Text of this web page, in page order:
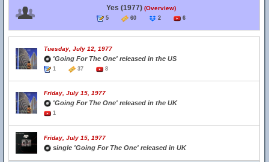
Yes (1977) (Overview)
5 60 2 6
Tuesday, July 12, 1977
'Going For The One' released in the US
1 37 8
Friday, July 15, 1977
'Going For The One' released in the UK
1
Friday, July 15, 1977
single 'Going For The One' released in UK